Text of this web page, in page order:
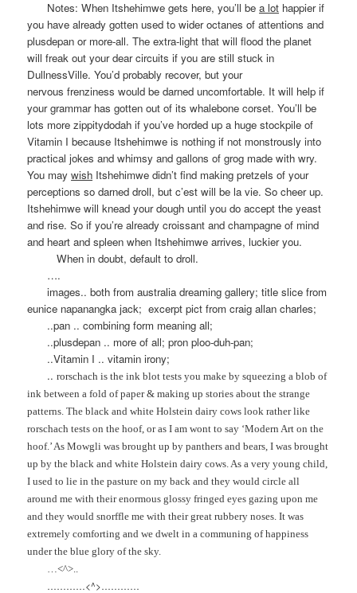
Notes: When Itshehimwe gets here, you’ll bea lot happier if
you have already gotten used to wider octanes of attentions and
plusdepan or more-all. The extra-light that will flood the planet
will freak out your dear circuits if you are still stuck in
DullnessVille. You’d probably recover, but your
nervous frenziness would be darned uncomfortable. It will help if
your grammar has gotten out of its whalebone corset. You’ll be
lots more zippitydodah if you’ve horded up a huge stockpile of
Vitamin I because Itshehimwe is nothing if not monstrously into
practical jokes and whimsy and gallons of grog made with wry.
You maywish Itshehimwe didn’t find making pretzels of your
perceptions so darned droll, but c’est will be la vie. So cheer up.
Itshehimwe will knead your dough until you do accept the yeast
and rise. So if you’re already croissant and champagne of mind
and heart and spleen when Itshehimwe arrives, luckier you.
When in doubt, default to droll.
….
images.. both from australia dreaming gallery; title slice from
eunice napanangka jack; excerpt pict from craig allan charles;
..pan .. combining form meaning all;
..plusdepan .. more of all; pron ploo-duh-pan;
..Vitamin I .. vitamin irony;
..rorschach is the ink blot tests you make by squeezing a blob of
ink between a fold of paper & making up stories about the strange
patterns. The black and whiteHolstein dairy cows look rather like
rorschach tests on the hoof, or as I am wont to say ‘Modern Art on the
hoof.’ As Mowgli was brought up by panthers and bears, I was brought
up by the black and whiteHolstein dairy cows. As a very young child,
I used to lie in the pasture on my back and they would circle all
around me with their enormous glossy fringed eyes gazing upon me
and they would snorffle me with their great rubbery noses. It was
extremely comforting and we dwelt in a communing of happiness
under the blue glory of the sky.
…<^>..
…………<^>…………